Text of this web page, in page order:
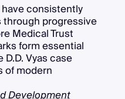
consistently
progressive
Medical Trust
form essential
Vyas case
of modern
Development